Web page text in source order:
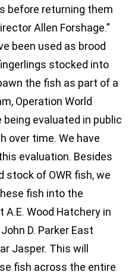
before returning them
Allen Forshage.”
been used as brood
stocked into
the fish as part of a
Operation World
being evaluated in public
over time. We have
evaluation. Besides
stock of OWR fish, we
fish into the
Wood Hatchery in
D. Parker East
Jasper. This will
fish across the entire